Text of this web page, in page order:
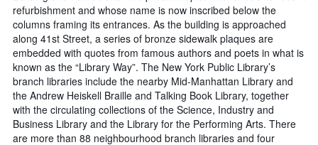
refurbishment and whose name is now inscribed below the
columns framing its entrances. As the building is approached
along 41st Street, a series of bronze sidewalk plaques are
embedded with quotes from famous authors and poets in what is
known as the “Library Way”. The New York Public Library’s
branch libraries include the nearby Mid-Manhattan Library and
the Andrew Heiskell Braille and Talking Book Library, together
with the circulating collections of the Science, Industry and
Business Library and the Library for the Performing Arts. There
are more than 88 neighbourhood branch libraries and four